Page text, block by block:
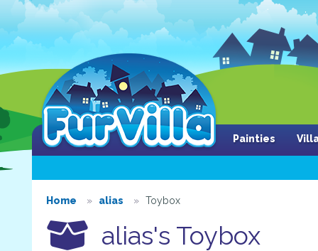
Painties
Home alias Toybox
alias's Toybox